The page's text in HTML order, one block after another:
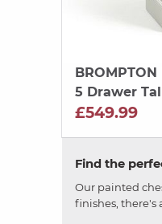
BROMPTON
5 Drawer
£549.99
Find the
Our painted
finishes, there's